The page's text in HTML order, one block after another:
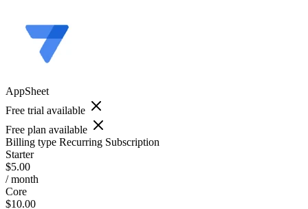
AppSheet
Free trial available
Free plan available
Billing type Recurring Subscription
Starter
$5.00
/ month
Core
$10.00